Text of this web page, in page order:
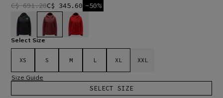
C$ 691.20C$ 345.60 -50%
selected
Select Size
XS S M L XL XXL
Size Guide
SELECT SIZE